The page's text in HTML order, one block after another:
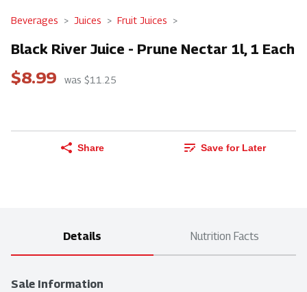
Beverages Juices Fruit Juices
Black River Juice - Prune Nectar 1l, 1 Each
$8.99 was $11.25
Share Save for Later
Details Nutrition Facts
Sale Information